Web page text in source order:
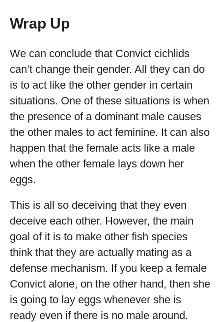
Wrap Up
We can conclude that Convict cichlids
can’t change their gender. All they can do
is to act like the other gender in certain
situations. One of these situations is when
the presence of a dominant male causes
the other males to act feminine. It can also
happen that the female acts like a male
when the other female lays down her
eggs.
This is all so deceiving that they even
deceive each other. However, the main
goal of it is to make other fish species
think that they are actually mating as a
defense mechanism. If you keep a female
Convict alone, on the other hand, then she
is going to lay eggs whenever she is
ready even if there is no male around.